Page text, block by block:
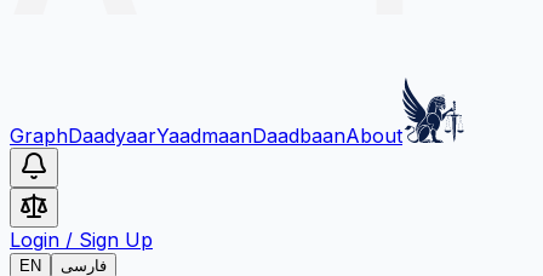
GraphDaadyaarYaadmaanDaadbaanAbout
Login / Sign Up
EN فارسی